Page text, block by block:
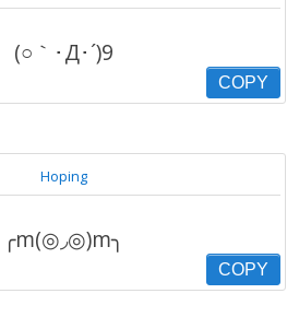
(○｀･Д･´)9
COPY
Hoping
╭m(◎◞◎)m╮
COPY